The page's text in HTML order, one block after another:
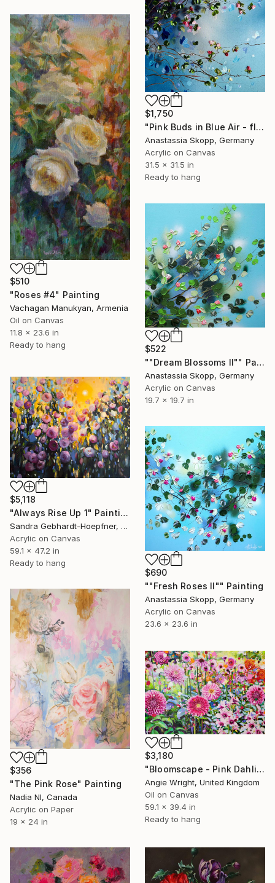
$1,750
"Pink Buds in Blue Air - floral textured painting on linen" Painting
Anastassia Skopp, Germany
Acrylic on Canvas
31.5 x 31.5 in
Ready to hang
$510
"Roses #4" Painting
Vachagan Manukyan, Armenia
Oil on Canvas
11.8 x 23.6 in
Ready to hang
$522
""Dream Blossoms II"" Painting
Anastassia Skopp, Germany
Acrylic on Canvas
19.7 x 19.7 in
$5,118
"Always Rise Up 1" Painting
Sandra Gebhardt-Hoepfner, Germany
Acrylic on Canvas
59.1 x 47.2 in
Ready to hang
$690
""Fresh Roses II"" Painting
Anastassia Skopp, Germany
Acrylic on Canvas
23.6 x 23.6 in
$356
"The Pink Rose" Painting
Nadia Nl, Canada
Acrylic on Paper
19 x 24 in
$3,180
"Bloomscape - Pink Dahlia and Rose Garden Explosion" Painting
Angie Wright, United Kingdom
Oil on Canvas
59.1 x 39.4 in
Ready to hang